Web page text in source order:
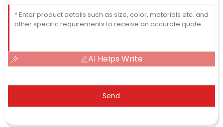
AI Helps Write
Send